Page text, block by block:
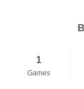
1
Games